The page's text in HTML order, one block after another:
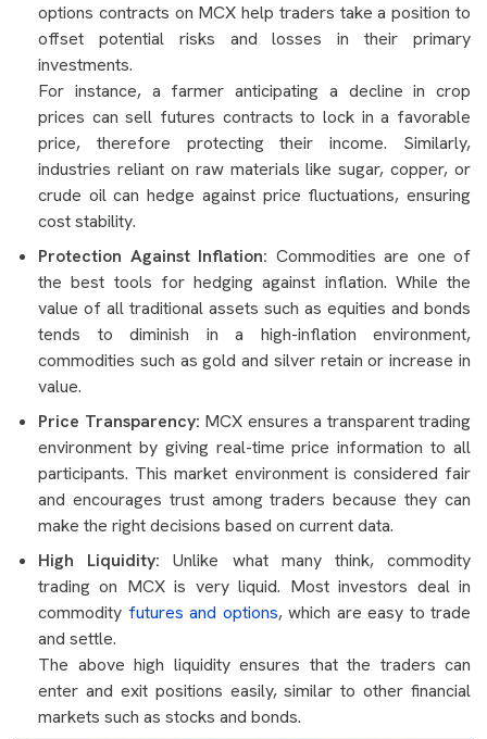
options contracts on MCX help traders take a position to
offset potential risks and losses in their primary
investments.
For instance, a farmer anticipating a decline in crop
prices can sell futures contracts to lock in a favorable
price, therefore protecting their income. Similarly,
industries reliant on raw materials like sugar, copper, or
crude oil can hedge against price fluctuations, ensuring
cost stability.
Protection Against Inflation: Commodities are one of
the best tools for hedging against inflation. While the
value of all traditional assets such as equities and bonds
tends to diminish in a high-inflation environment,
commodities such as gold and silver retain or increase in
value.
Price Transparency: MCX ensures a transparent trading
environment by giving real-time price information to all
participants. This market environment is considered fair
and encourages trust among traders because they can
make the right decisions based on current data.
High Liquidity:Unlike what many think, commodity
trading on MCX is very liquid. Most investors deal in
commodity futures and options, which are easy to trade
and settle.
The above high liquidity ensures that the traders can
enter and exit positions easily, similar to other financial
markets such as stocks and bonds.